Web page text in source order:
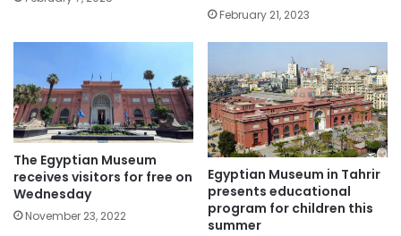
February 21, 2023
The Egyptian Museum
receives visitors for free on
Wednesday
November 23, 2022
Egyptian Museum in Tahrir
presents educational
program for children this
summer